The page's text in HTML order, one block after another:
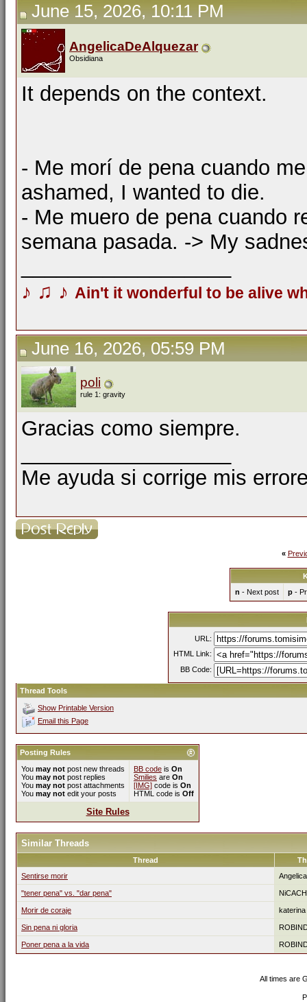
June 15, 2026, 10:11 PM
AngelicaDeAlquezar
Obsidiana
It depends on the context.
- Me morí de pena cuando
ashamed, I wanted to die.
- Me muero de pena cuando
semana pasada. -> My
♪ ♫ ♪ Ain't it wonderful to be alive
June 16, 2026, 05:59 PM
poli
rule 1: gravity
Gracias como siempre.
Me ayuda si corrige mis
«
n - Next post p-
URL:
HTML Link:
BB Code:
Thread Tools
Show Printable Version
Email this Page
Posting Rules
You may not post new threads
You may not post replies
You may not post attachments
You may not edit your posts
BB code is On
Smilies are On
[IMG] code is On
HTML code is Off
Site Rules
Similar Threads
Thread
Sentirse morir
"tener pena" vs. "dar pena"
Morir de coraje katerina
Sin pena ni gloria
Poner pena a la vida
All times are